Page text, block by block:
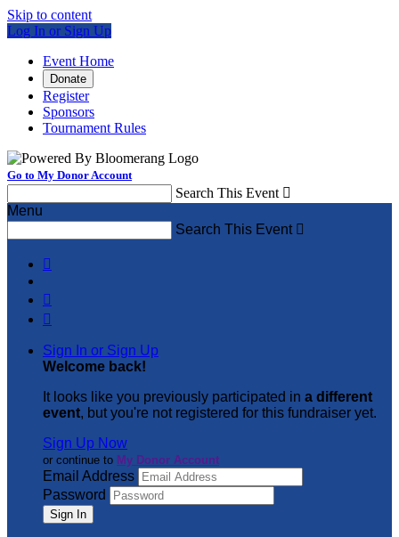
Skip to content
Log In or Sign Up
Event Home
Donate
Register
Sponsors
Tournament Rules
Go to My Donor Account
Search This Event 
Menu
Search This Event 



Sign In or Sign Up
Welcome back!
It looks like you previously participated in a different
event, but you're not registered for this fundraiser yet.
Sign Up Now
or continue to My Donor Account
Email Address
Password